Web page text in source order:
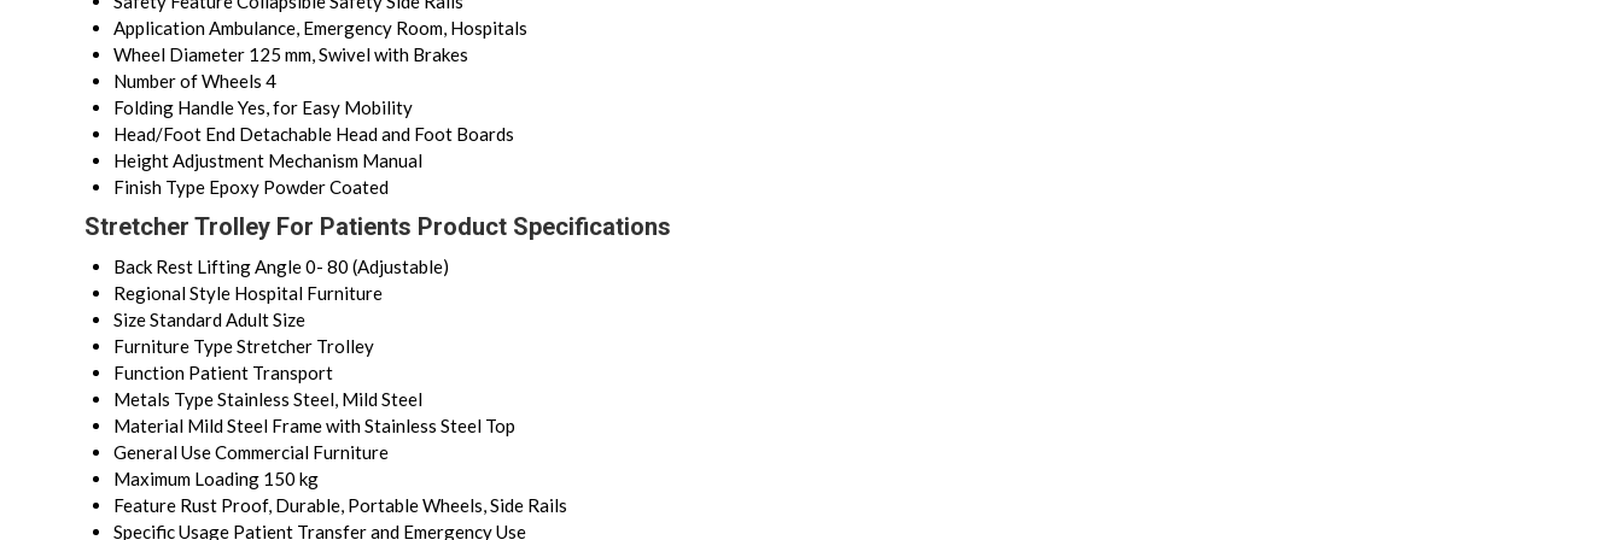
ApplicationAmbulance, Emergency Room, Hospitals
Wheel Diameter 125 mm, Swivel with Brakes
Number of Wheels 4
Folding HandleYes, for Easy Mobility
Head/Foot End Detachable Head and Foot Boards
Height Adjustment Mechanism Manual
Finish Type Epoxy Powder Coated
Stretcher Trolley For Patients Product Specifications
Back Rest Lifting Angle0- 80 (Adjustable)
Regional Style Hospital Furniture
SizeStandard Adult Size
Furniture TypeStretcher Trolley
Function Patient Transport
Metals TypeStainless Steel, Mild Steel
Material Mild Steel Frame with Stainless Steel Top
General UseCommercial Furniture
Maximum Loading 150 kg
Feature Rust Proof, Durable, Portable Wheels, Side Rails
Specific Usage Patient Transfer and Emergency Use